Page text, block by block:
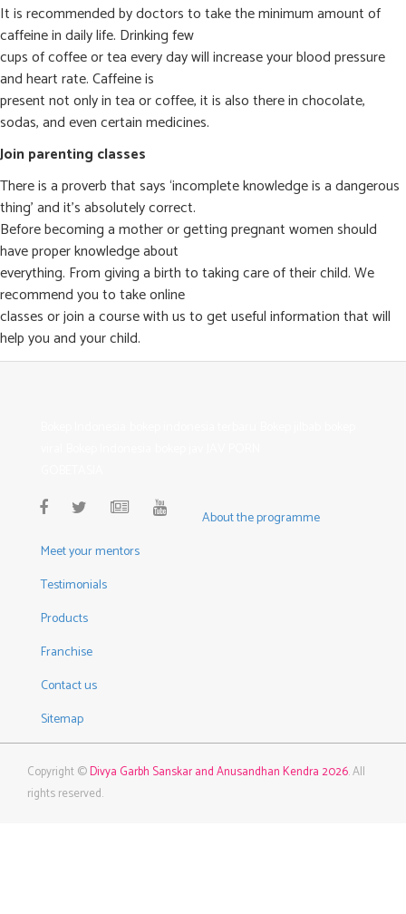
It is recommended by doctors to take the minimum amount of
caffeine in daily life. Drinking few
cups of coffee or tea every day will increase your blood pressure
and heart rate. Caffeine is
present not only in tea or coffee, it is also there in chocolate,
sodas, and even certain medicines.
Join parenting classes
There is a proverb that says ‘incomplete knowledge is a dangerous
thing’ and it’s absolutely correct.
Before becoming a mother or getting pregnant women should
have proper knowledge about
everything. From giving a birth to taking care of their child. We
recommend you to take online
classes or join a course with us to get useful information that will
help you and your child.
About the programme
Meet your mentors
Testimonials
Products
Franchise
Contact us
Sitemap
Copyright ©Divya Garbh Sanskar and Anusandhan Kendra 2026. All
rights reserved.